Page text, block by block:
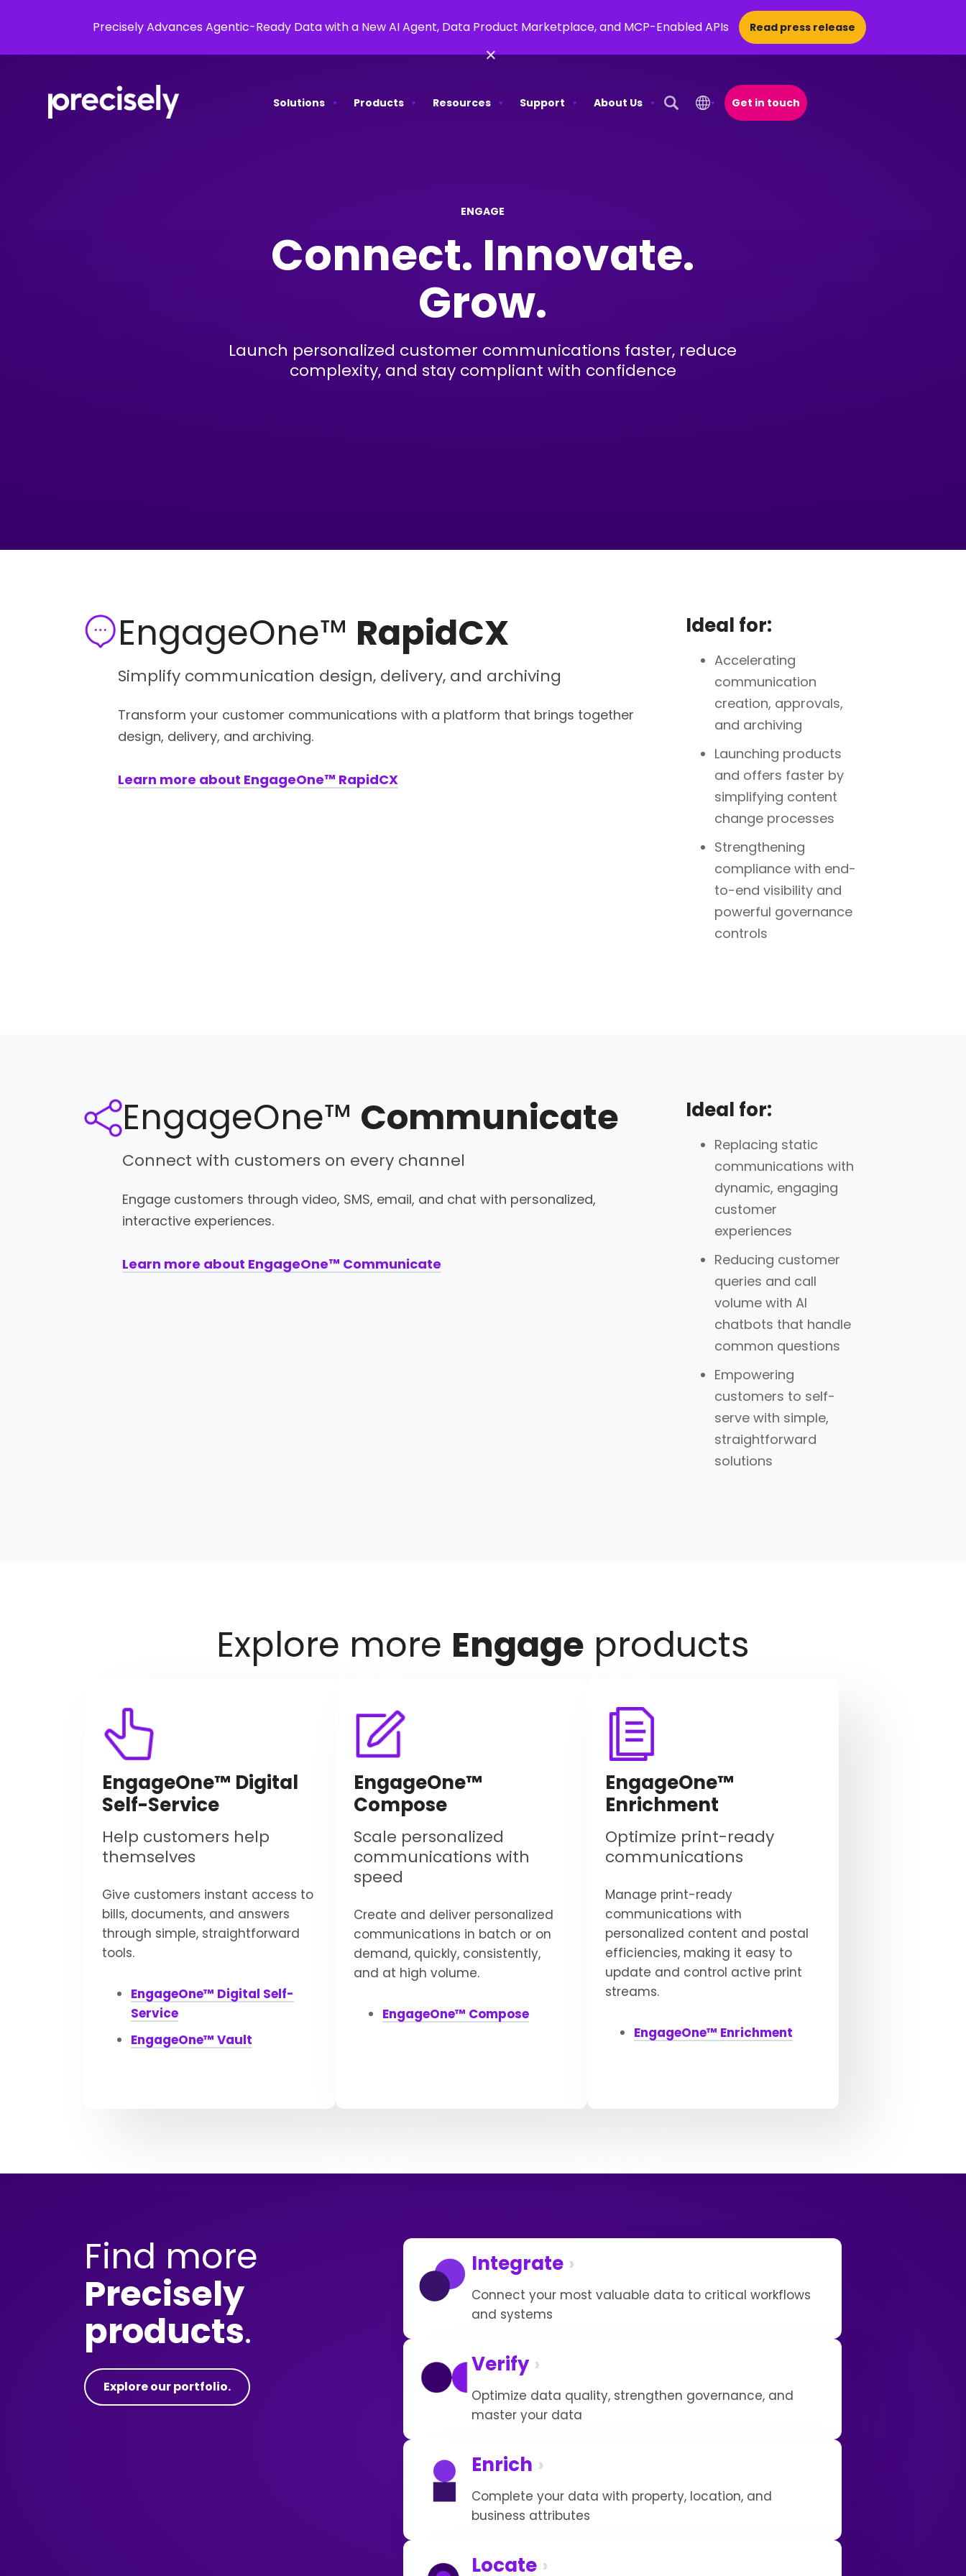
Precisely Advances Agentic-Ready Data with a New AI Agent, Data Product Marketplace, and MCP-Enabled APIs Read press release
×
Solutions Products Resources Support
About Us
Open Search Popup
Get in touch
ENGAGE
Connect. Innovate.
Grow.
Launch personalized customer communications faster, reduce
complexity, and stay compliant with confidence
EngageOne™ RapidCX
Simplify communication design, delivery, and archiving
Transform your customer communications with a platform that brings together
design, delivery, and archiving.
Learn more about EngageOne™ RapidCX
Ideal for:
Accelerating
communication
creation, approvals,
and archiving
Launching products
and offers faster by
simplifying content
change processes
Strengthening
compliance with end-
to-end visibility and
powerful governance
controls
EngageOne™ Communicate
Connect with customers on every channel
Engage customers through video, SMS, email, and chat with personalized,
interactive experiences.
Learn more about EngageOne™ Communicate
Ideal for:
Replacing static
communications with
dynamic, engaging
customer
experiences
Reducing customer
queries and call
volume with AI
chatbots that handle
common questions
Empowering
customers to self-
serve with simple,
straightforward
solutions
Explore more Engage products
EngageOne™ Digital
Self-Service
Help customers help
themselves
Give customers instant access to
bills, documents, and answers
through simple, straightforward
tools.
EngageOne™ Digital Self-
Service
EngageOne™ Vault
EngageOne™
Compose
Scale personalized
communications with
speed
Create and deliver personalized
communications in batch or on
demand, quickly, consistently,
and at high volume.
EngageOne™ Compose
EngageOne™
Enrichment
Optimize print-ready
communications
Manage print-ready
communications with
personalized content and postal
efficiencies, making it easy to
update and control active print
streams.
EngageOne™ Enrichment
Find more
Precisely
products.
Explore our portfolio.
Integrate
Connect your most valuable data to critical workflows
and systems
Verify
Optimize data quality, strengthen governance, and
master your data
Enrich
Complete your data with property, location, and
business attributes
Locate